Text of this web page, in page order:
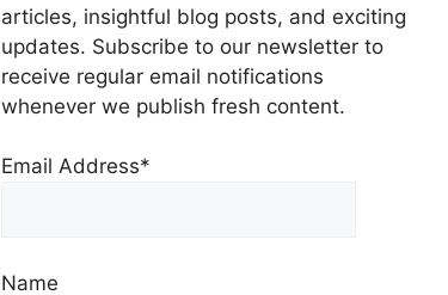
articles, insightful blog posts, and exciting
updates. Subscribe to our newsletter to
receive regular email notifications
whenever we publish fresh content.
Email Address*
Name